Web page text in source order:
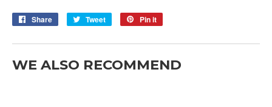
Share
Share
Facebook
Tweet
Tweet
Twitter
Pin it
Pinterest
WE ALSO RECOMMEND